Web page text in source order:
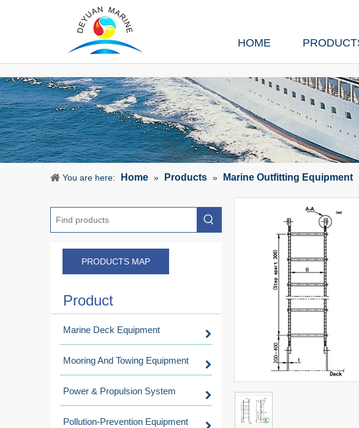
HOME
You are here: Home » Products » Marine Outfitting Equipment
PRODUCTS MAP
Product
Marine Deck Equipment
Mooring And Towing Equipment
Power & Propulsion System
Pollution-Prevention Equipment